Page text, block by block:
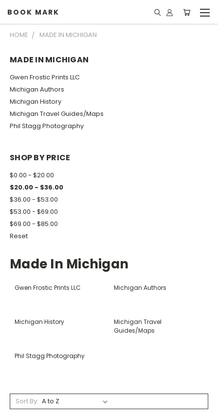
BOOK MARK
HOME MADE IN MICHIGAN
MADE IN MICHIGAN
Gwen Frostic Prints LLC
Michigan Authors
Michigan History
Michigan Travel Guides/Maps
Phil Stagg Photography
SHOP BY PRICE
$0.00 - $20.00
$20.00 - $36.00
$36.00 - $53.00
$53.00 - $69.00
$69.00 - $85.00
Reset
Made In Michigan
Gwen Frostic Prints LLC Michigan Authors
Michigan History
Michigan Travel
Guides/Maps
Phil Stagg Photography
Sort By: